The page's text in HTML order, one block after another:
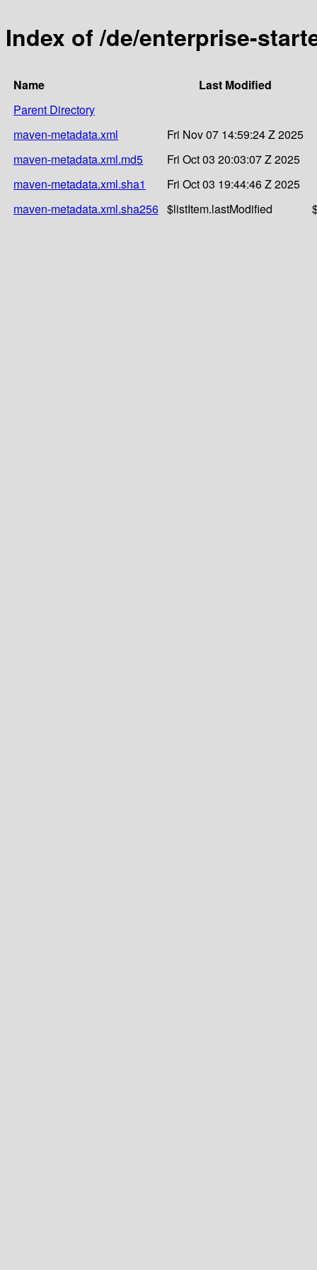
Index of /de/enterprise-
Name
Last Modified
Parent Directory
maven-metadata.xml
Fri Nov 07 14:59:24 Z 2025
maven-metadata.xml.md5
Fri Oct 03 20:03:07 Z 2025
maven-metadata.xml.sha1
Fri Oct 03 19:44:46 Z 2025
maven-metadata.xml.sha256 $listItem.lastModified